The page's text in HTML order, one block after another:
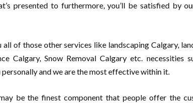
presented to furthermore, you’ll be satisfied by
of those other services like landscaping Calgary,
Calgary, Snow Removal Calgary etc. necessities
and we are the most effective within it.
be the finest component that people offer the